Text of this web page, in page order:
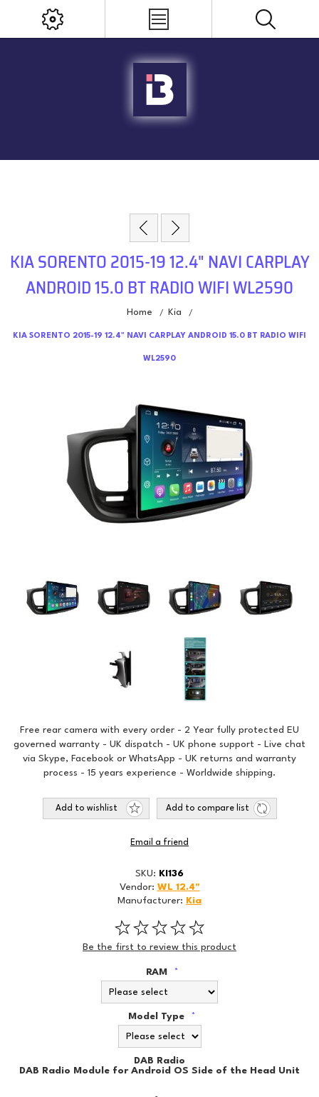
KIA SORENTO 2015-19 12.4" NAVI CARPLAY
ANDROID 15.0 BT RADIO WIFI WL2590
Home / Kia /
KIA SORENTO 2015-19 12.4" NAVI CARPLAY ANDROID 15.0 BT RADIO WIFI
WL2590
Free rear camera with every order - 2 Year fully protected EU
governed warranty - UK dispatch - UK phone support - Live chat
via Skype, Facebook or WhatsApp - UK returns and warranty
process - 15 years experience - Worldwide shipping.
Add to wishlist Add to compare list
Email a friend
SKU: KI136
Vendor: WL 12.4"
Manufacturer: Kia
Be the first to review this product
RAM *
Model Type *
DAB Radio
DAB Radio Module for Android OS Side of the Head Unit